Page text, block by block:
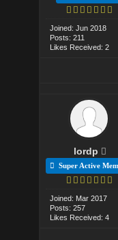
Joined: Jun 2018
Posts: 211
Likes Received: 2
lordp
Super Active
Joined: Mar 2017
Posts: 257
Likes Received: 4